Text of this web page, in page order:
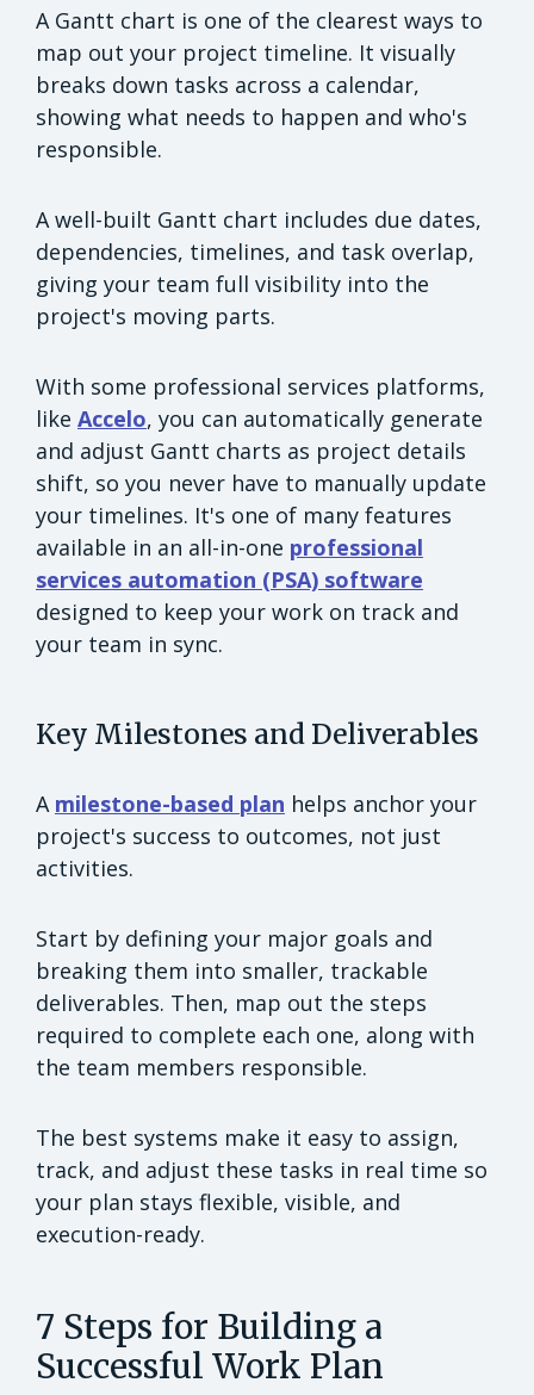
A Gantt chart is one of the clearest ways to
map out your project timeline. It visually
breaks down tasks across a calendar,
showing what needs to happen and who's
responsible.
A well-built Gantt chart includes due dates,
dependencies, timelines, and task overlap,
giving your team full visibility into the
project's moving parts.
With some professional services platforms,
like Accelo, you can automatically generate
and adjust Gantt charts as project details
shift, so you never have to manually update
your timelines. It's one of many features
available in an all-in-one professional
services automation (PSA) software
designed to keep your work on track and
your team in sync.
Key Milestones and Deliverables
A milestone-based plan helps anchor your
project's success to outcomes, not just
activities.
Start by defining your major goals and
breaking them into smaller, trackable
deliverables. Then, map out the steps
required to complete each one, along with
the team members responsible.
The best systems make it easy to assign,
track, and adjust these tasks in real time so
your plan stays flexible, visible, and
execution-ready.
7 Steps for Building a
Successful Work Plan